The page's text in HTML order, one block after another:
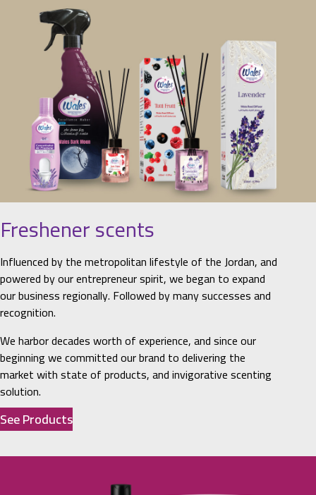
Freshener scents
Influenced by the metropolitan lifestyle of the Jordan, and
powered by our entrepreneur spirit, we began to expand
our business regionally. Followed by many successes and
recognition.
We harbor decades worth of experience, and since our
beginning we committed our brand to delivering the
market with state of products, and invigorative scenting
solution.
See Products